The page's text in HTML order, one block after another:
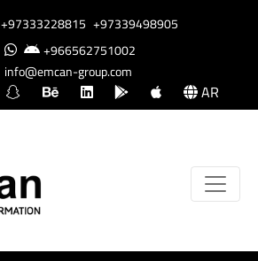
+97333228815 +97339498905
+966562751002
info@emcan-group.com
AR